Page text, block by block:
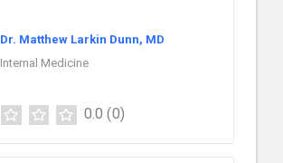
Dr. Matthew Larkin Dunn, MD
Internal Medicine
0.0 (0)